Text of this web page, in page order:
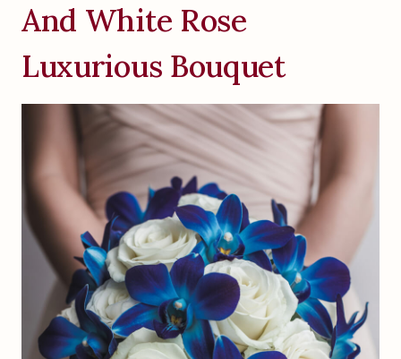
And White Rose
Luxurious Bouquet